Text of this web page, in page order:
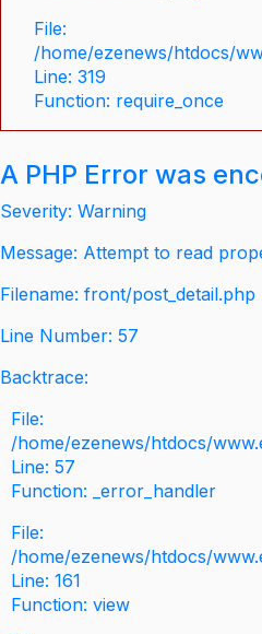
File:
/home/ezenews/htdocs/
Line: 319
Function: require_once
A PHP Error was
Severity: Warning
Message: Attempt to read
Filename: front/post_detail.php
Line Number: 57
Backtrace:
File:
/home/ezenews/htdocs/
Line: 57
Function: _error_handler
File:
/home/ezenews/htdocs/
Line: 161
Function: view